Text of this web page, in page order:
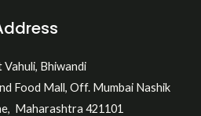
Bhiwandi
Food Mall, Off. Mumbai Nashik
Maharashtra 421101